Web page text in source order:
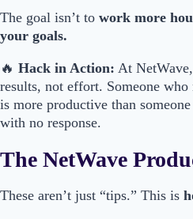
The goal isn’t to work more
your goals.
🔥 Hack in Action: At
results, not effort. Someone
is more productive than
with no response.
The NetWave
These aren’t just “tips.” This is